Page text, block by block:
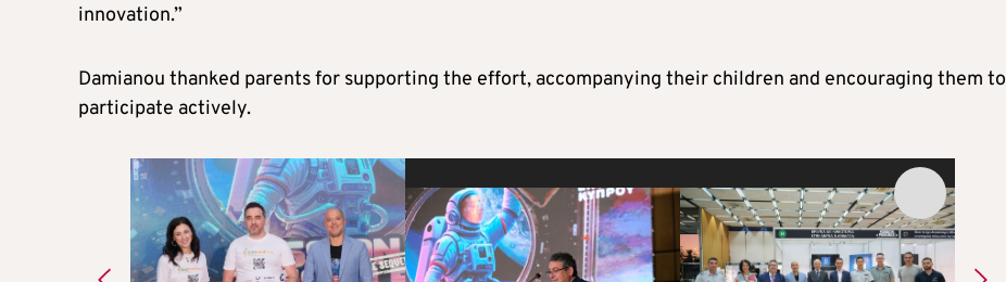
innovation.”
Damianou thanked parents for supporting the effort, accompanying their children and encouraging them to
participate actively.